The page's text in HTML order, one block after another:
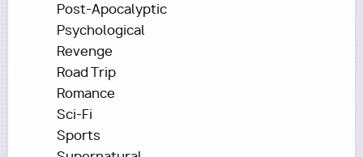
Post-Apocalyptic
Psychological
Revenge
Road Trip
Romance
Sci-Fi
Sports